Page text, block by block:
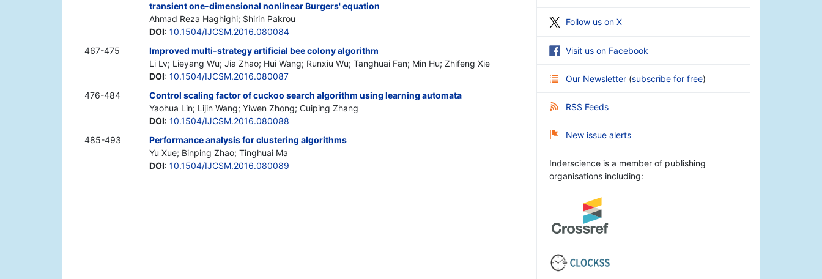
transient one-dimensional nonlinear Burgers' equation
Ahmad Reza Haghighi; Shirin Pakrou
DOI: 10.1504/IJCSM.2016.080084
467-475
Improved multi-strategy artificial bee colony algorithm
Li Lv; Lieyang Wu; Jia Zhao; Hui Wang; Runxiu Wu; Tanghuai Fan; Min Hu; Zhifeng Xie
DOI: 10.1504/IJCSM.2016.080087
476-484
Control scaling factor of cuckoo search algorithm using learning automata
Yaohua Lin; Lijin Wang; Yiwen Zhong; Cuiping Zhang
DOI: 10.1504/IJCSM.2016.080088
485-493
Performance analysis for clustering algorithms
Yu Xue; Binping Zhao; Tinghuai Ma
DOI: 10.1504/IJCSM.2016.080089
Follow us on X
Visit us on Facebook
Our Newsletter (subscribe for free)
RSS Feeds
New issue alerts
Inderscience is a member of publishing
organisations including: